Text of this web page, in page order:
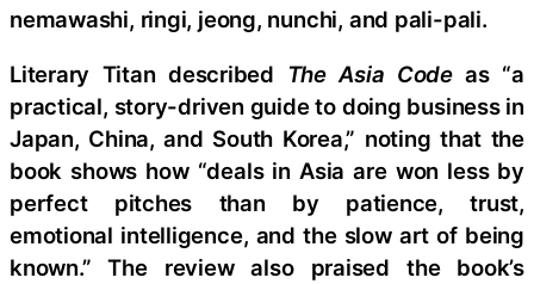
nemawashi, ringi, jeong, nunchi, and pali-pali.
Literary Titan described The Asia Code as “a
practical, story-driven guide to doing business in
Japan, China, and South Korea,” noting that the
book shows how “deals in Asia are won less by
perfect pitches than by patience, trust,
emotional intelligence, and the slow art of being
known.” The review also praised the book’s